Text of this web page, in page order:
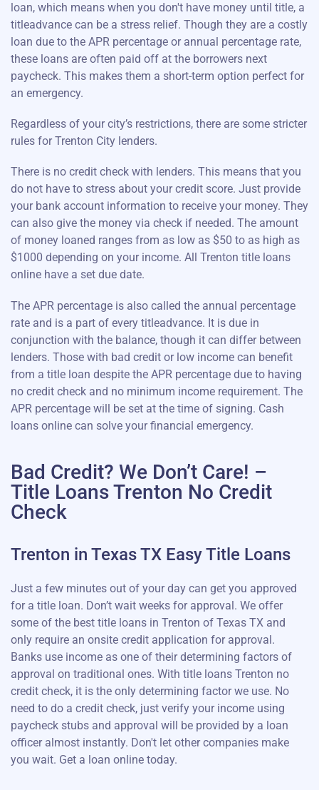
loan, which means when you don't have money until title, a
titleadvance can be a stress relief. Though they are a costly
loan due to the APR percentage or annual percentage rate,
these loans are often paid off at the borrowers next
paycheck. This makes them a short-term option perfect for
an emergency.
Regardless of your city’s restrictions, there are some stricter
rules for Trenton City lenders.
There is no credit check with lenders. This means that you
do not have to stress about your credit score. Just provide
your bank account information to receive your money. They
can also give the money via check if needed. The amount
of money loaned ranges from as low as $50 to as high as
$1000 depending on your income. All Trenton title loans
online have a set due date.
The APR percentage is also called the annual percentage
rate and is a part of every titleadvance. It is due in
conjunction with the balance, though it can differ between
lenders. Those with bad credit or low income can benefit
from a title loan despite the APR percentage due to having
no credit check and no minimum income requirement. The
APR percentage will be set at the time of signing. Cash
loans online can solve your financial emergency.
Bad Credit? We Don’t Care! –
Title Loans Trenton No Credit
Check
Trenton in Texas TX Easy Title Loans
Just a few minutes out of your day can get you approved
for a title loan. Don’t wait weeks for approval. We offer
some of the best title loans in Trenton of Texas TX and
only require an onsite credit application for approval.
Banks use income as one of their determining factors of
approval on traditional ones. With title loans Trenton no
credit check, it is the only determining factor we use. No
need to do a credit check, just verify your income using
paycheck stubs and approval will be provided by a loan
officer almost instantly. Don't let other companies make
you wait. Get a loan online today.